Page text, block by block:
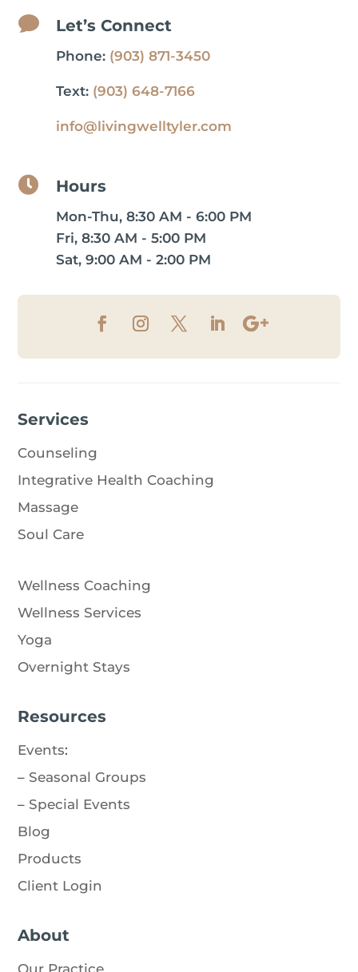
 Let’s Connect
Phone: (903) 871-3450
Text: (903) 648-7166
info@livingwelltyler.com
 Hours
Mon-Thu, 8:30 AM - 6:00 PM
Fri, 8:30 AM - 5:00 PM
Sat, 9:00 AM - 2:00 PM
Services
Counseling
Integrative Health Coaching
Massage
Soul Care
Wellness Coaching
Wellness Services
Yoga
Overnight Stays
Resources
Events:
– Seasonal Groups
– Special Events
Blog
Products
Client Login
About
Our Practice